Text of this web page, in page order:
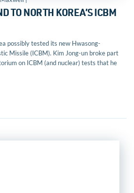
TO NORTH KOREA’S ICBM
possibly tested its new Hwasong-
Missile (ICBM). Kim Jong-un broke part
on ICBM (and nuclear) tests that he